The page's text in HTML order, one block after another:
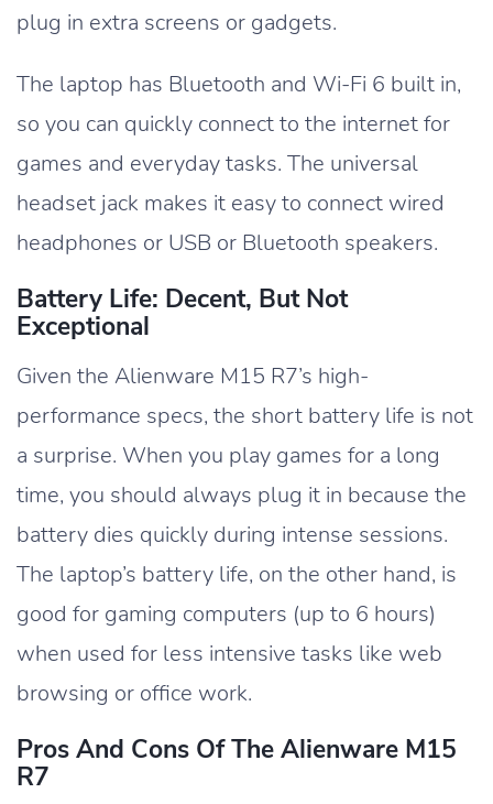
plug in extra screens or gadgets.
The laptop has Bluetooth and Wi-Fi 6 built in,
so you can quickly connect to the internet for
games and everyday tasks. The universal
headset jack makes it easy to connect wired
headphones or USB or Bluetooth speakers.
Battery Life: Decent, But Not
Exceptional
Given the Alienware M15 R7’s high-
performance specs, the short battery life is not
a surprise. When you play games for a long
time, you should always plug it in because the
battery dies quickly during intense sessions.
The laptop’s battery life, on the other hand, is
good for gaming computers (up to 6 hours)
when used for less intensive tasks like web
browsing or office work.
Pros And Cons Of The Alienware M15
R7